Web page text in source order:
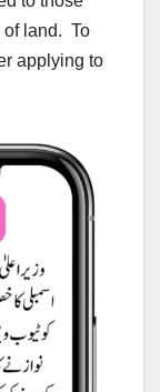
of land. To
applying to